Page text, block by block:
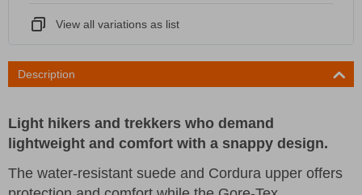
View all variations as list
Description
Light hikers and trekkers who demand
lightweight and comfort with a snappy design.
The water-resistant suede and Cordura upper offers